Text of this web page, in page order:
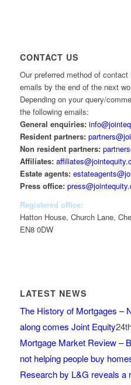
CONTACT US
Our preferred method of
emails by the end of the next
Depending on your query/
the following emails:
General enquiries:
Resident partners:
Non resident partners:
Affiliates:
Estate agents:
Press office:
Registered office:
Hatton House, Church Lane,
EN8 0DW
LATEST NEWS
The History of Mortgages –
along comes Joint Equity
Mortgage Market Review –
not helping people buy
Research by L&G reveals a